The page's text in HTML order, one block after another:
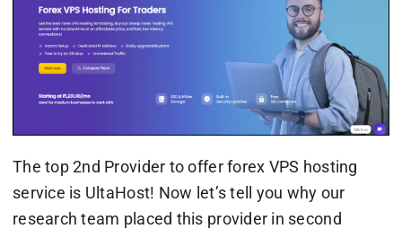
The top 2nd Provider to offer forex VPS hosting
service is UltaHost! Now let’s tell you why our
research team placed this provider in second